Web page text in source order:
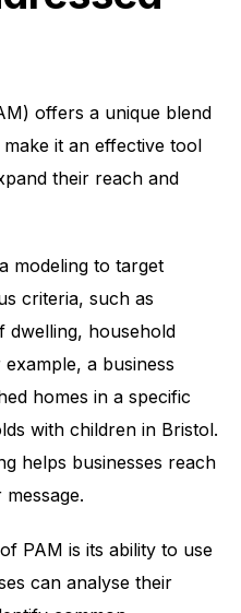
offers a unique blend
it an effective tool
their reach and
modeling to target
criteria, such as
dwelling, household
a business
homes in a specific
with children in Bristol.
helps businesses reach
PAM is its ability to use
can analyse their